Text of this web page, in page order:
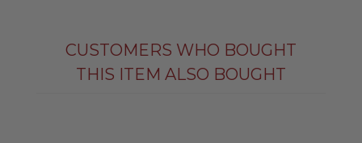
CUSTOMERS WHO BOUGHT
THIS ITEM ALSO BOUGHT